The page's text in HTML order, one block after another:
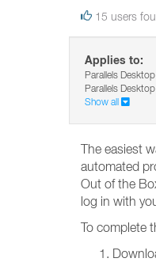
15 users
Applies to:
Parallels
Parallels
Show all
The easiest
automated
Out of the
log in with
To complete